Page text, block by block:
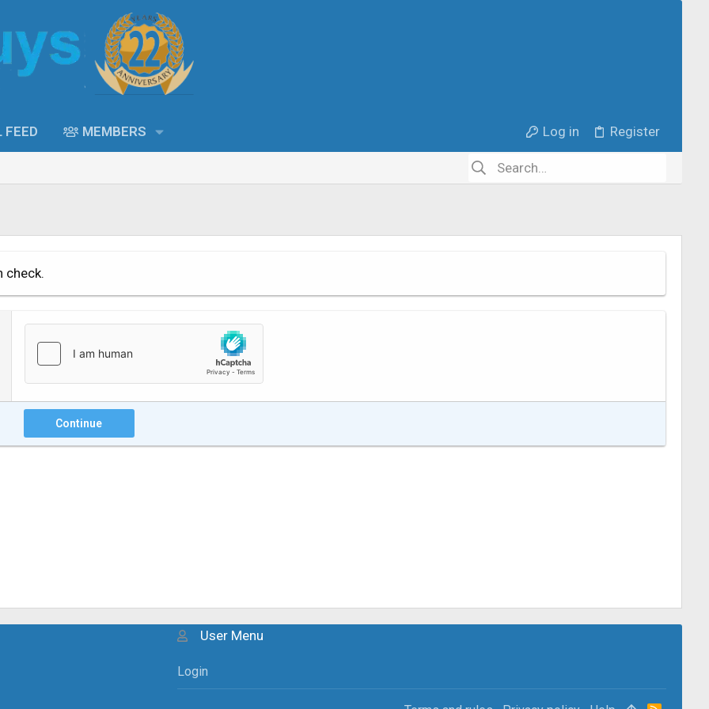
FEED MEMBERS Log in Register
check.
Continue
User Menu
Login